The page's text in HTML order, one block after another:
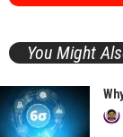
You Might